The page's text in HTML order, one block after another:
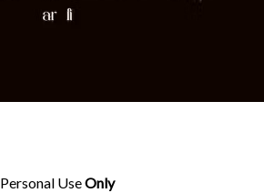
Personal UseOnly